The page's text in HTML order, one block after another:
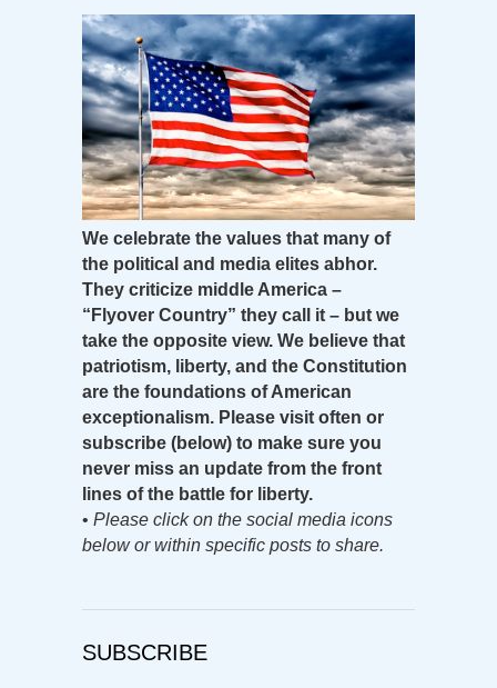
We celebrate the values that many of
the political and media elites abhor.
They criticize middle America –
“Flyover Country” they call it – but we
take the opposite view. We believe that
patriotism, liberty, and the Constitution
are the foundations of American
exceptionalism. Please visit often or
subscribe (below) to make sure you
never miss an update from the front
lines of the battle for liberty.
• Please click on the social media icons
below or within specific posts to share.
SUBSCRIBE